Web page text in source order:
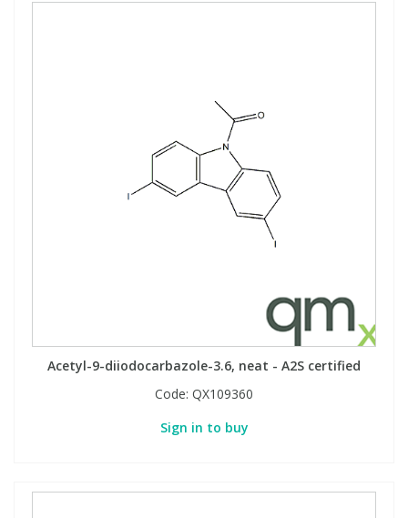
Acetyl-9-diiodocarbazole-3.6, neat - A2S certified
Code: QX109360
Sign in to buy